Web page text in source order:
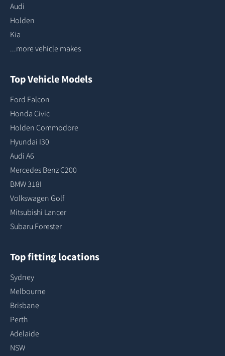
Audi
Holden
Kia
...more vehicle makes
Top Vehicle Models
Ford Falcon
Honda Civic
Holden Commodore
Hyundai I30
Audi A6
Mercedes Benz C200
BMW 318I
Volkswagen Golf
Mitsubishi Lancer
Subaru Forester
Top fitting locations
Sydney
Melbourne
Brisbane
Perth
Adelaide
NSW